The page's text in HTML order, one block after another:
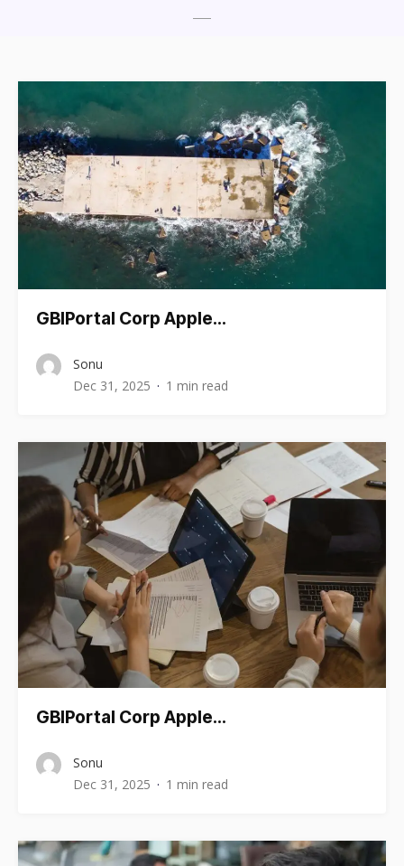
GBIPortal Corp Apple…
Sonu
Dec 31, 2025
1 min read
GBIPortal Corp Apple…
Sonu
Dec 31, 2025
1 min read